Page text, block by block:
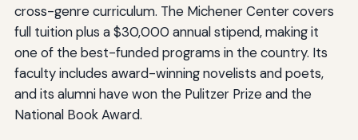
cross-genre curriculum. The Michener Center covers
full tuition plus a $30,000 annual stipend, making it
one of the best-funded programs in the country. Its
faculty includes award-winning novelists and poets,
and its alumni have won the Pulitzer Prize and the
National Book Award.